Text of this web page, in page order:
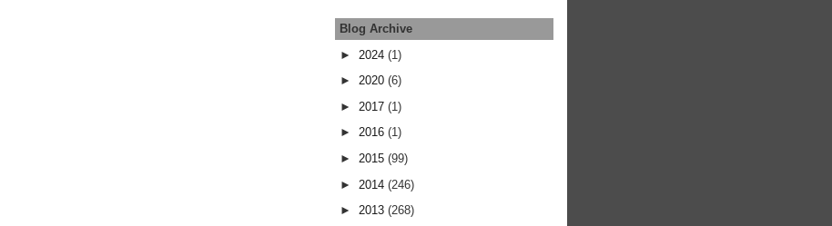
Blog Archive
► 2024 (1)
► 2020 (6)
► 2017 (1)
► 2016 (1)
► 2015 (99)
► 2014 (246)
► 2013 (268)